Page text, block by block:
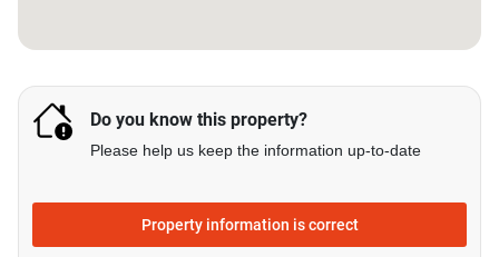
Do you know this property?
Please help us keep the information up-to-date
Property information is correct